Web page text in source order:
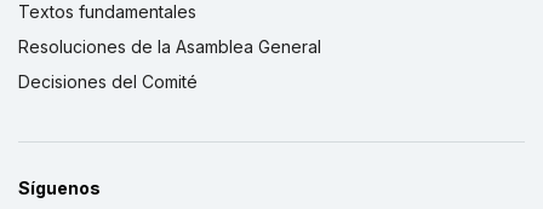
Textos fundamentales
Resoluciones de la Asamblea General
Decisiones del Comité
Síguenos